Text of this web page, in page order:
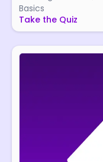
Basics
Take the Quiz